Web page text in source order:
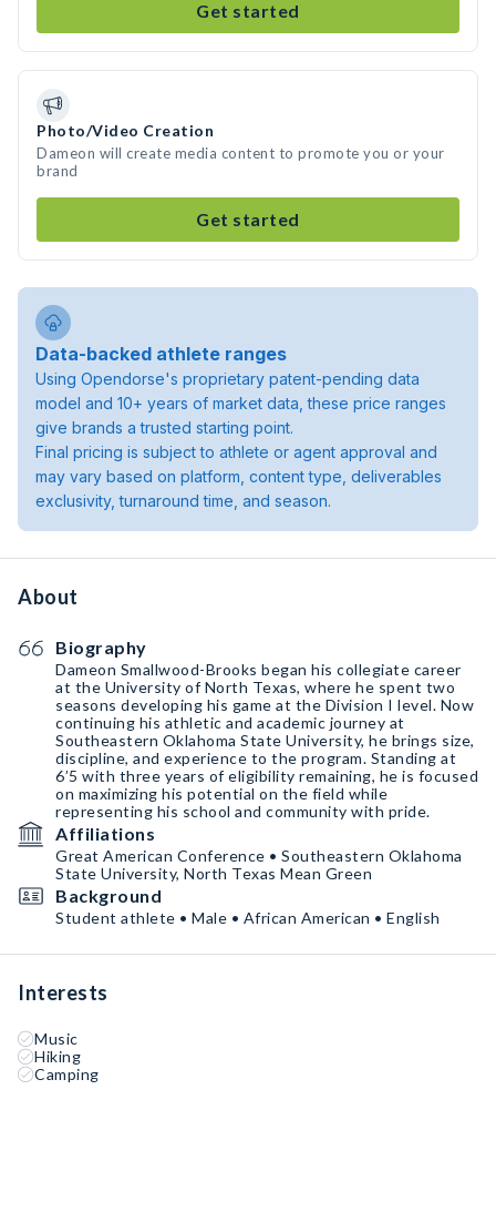
Get started
Photo/Video Creation
Dameon will create media content to promote you or your
brand
Get started
Data-backed athlete ranges
Using Opendorse's proprietary patent-pending data
model and 10+ years of market data, these price ranges
give brands a trusted starting point.
Final pricing is subject to athlete or agent approval and
may vary based on platform, content type, deliverables
exclusivity, turnaround time, and season.
About
Biography
Dameon Smallwood-Brooks began his collegiate career
at the University of North Texas, where he spent two
seasons developing his game at the Division I level. Now
continuing his athletic and academic journey at
Southeastern Oklahoma State University, he brings size,
discipline, and experience to the program. Standing at
6’5 with three years of eligibility remaining, he is focused
on maximizing his potential on the field while
representing his school and community with pride.
Affiliations
Great American Conference • Southeastern Oklahoma
State University, North Texas Mean Green
Background
Student athlete • Male • African American • English
Interests
Music
Hiking
Camping